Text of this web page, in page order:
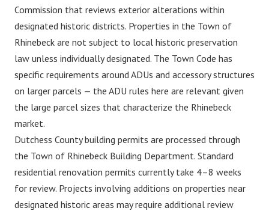
Commission that reviews exterior alterations within
designated historic districts. Properties in the Town of
Rhinebeck are not subject to local historic preservation
law unless individually designated. The Town Code has
specific requirements around ADUs and accessory structures
on larger parcels — the ADU rules here are relevant given
the large parcel sizes that characterize the Rhinebeck
market.
Dutchess County building permits are processed through
the Town of Rhinebeck Building Department. Standard
residential renovation permits currently take 4–8 weeks
for review. Projects involving additions on properties near
designated historic areas may require additional review